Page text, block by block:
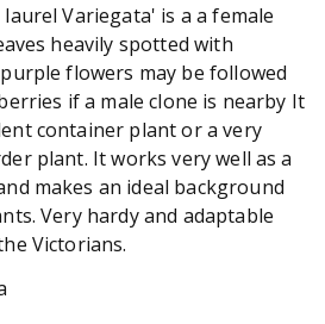
Variegata' is a a female
heavily spotted with
flowers may be followed
if a male clone is nearby It
container plant or a very
plant. It works very well as a
makes an ideal background
Very hardy and adaptable
Victorians.